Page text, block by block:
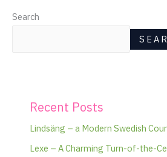
Search
Recent Posts
Lindsäng – a Modern Swedish
Lexe – A Charming Turn-of-the-